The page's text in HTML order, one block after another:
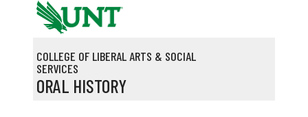
Skip to main content
COLLEGE OF LIBERAL ARTS & SOCIAL
SERVICES
ORAL HISTORY